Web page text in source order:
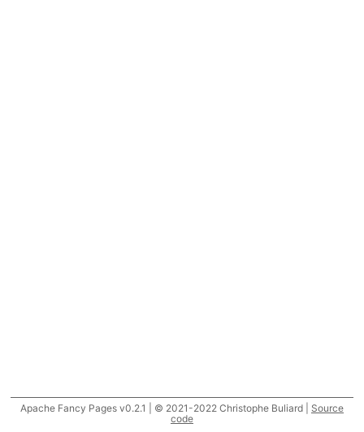
Apache Fancy Pages v0.2.1 | © 2021-2022 Christophe Buliard | Source
code